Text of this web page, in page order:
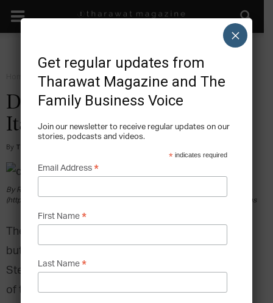
Grow
Dolce & Gabbana: Made in
Italy
By Tony Sekulich
By Renan Katayama (Dolce e Gabbana-001) [CC BY-SA 2.0
(https://creativecommons.org/licenses/by-sa/2.0)], via Wikimedia Commons
They say that “You can take the boy out of Sicily
but you can’t take Sicily out of the boy.”
Stefano Gabbana and Domenico Dolce, founders
of the classic Italian fashion brand Dolce &
Get regular updates from
Tharawat Magazine and The
Family Business Voice
Join our newsletter to receive regular updates on our
stories, podcasts and videos.
* indicates required
Email Address *
First Name *
Last Name *
×